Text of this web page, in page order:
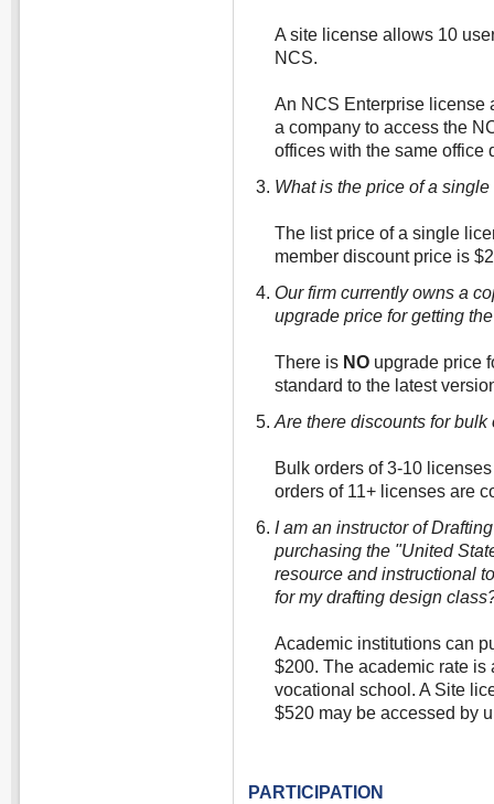
A site license allows 10
NCS.
An NCS Enterprise license
a company to access the
offices with the same office
What is the price of a
The list price of a single
member discount price is
Our firm currently owns a
upgrade price for getting
There is NO upgrade price
standard to the latest
Are there discounts for bulk
Bulk orders of 3-10
orders of 11+ licenses are
I am an instructor of
purchasing the "United
resource and instructional
for my drafting design
Academic institutions can
$200. The academic rate
vocational school. A Site
$520 may be accessed by
PARTICIPATION